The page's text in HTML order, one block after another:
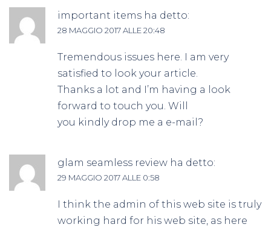
important items ha detto:
28 MAGGIO 2017 ALLE 20:48
Tremendous issues here. I am very
satisfied to look your article.
Thanks a lot and I’m having a look
forward to touch you. Will
you kindly drop me a e-mail?
glam seamless review ha detto:
29 MAGGIO 2017 ALLE 0:58
I think the admin of this web site is truly
working hard for his web site, as here